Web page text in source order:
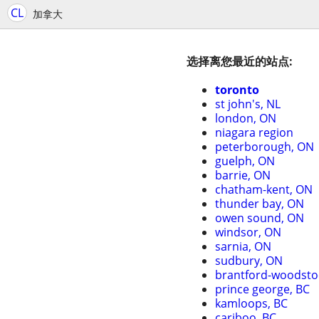
CL 加拿大
选择离您最近的站点:
toronto
st john's, NL
london, ON
niagara region
peterborough, ON
guelph, ON
barrie, ON
chatham-kent, ON
thunder bay, ON
owen sound, ON
windsor, ON
sarnia, ON
sudbury, ON
brantford-
prince george, BC
kamloops, BC